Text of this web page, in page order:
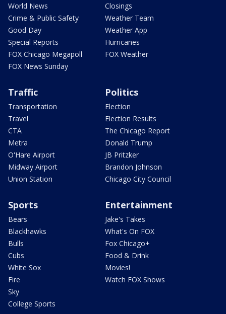
World News
Crime & Public Safety
Good Day
Special Reports
FOX Chicago Megapoll
FOX News Sunday
Closings
Weather Team
Weather App
Hurricanes
FOX Weather
Traffic
Transportation
Travel
CTA
Metra
O'Hare Airport
Midway Airport
Union Station
Politics
Election
Election Results
The Chicago Report
Donald Trump
JB Pritzker
Brandon Johnson
Chicago City Council
Sports
Bears
Blackhawks
Bulls
Cubs
White Sox
Fire
Sky
College Sports
Entertainment
Jake's Takes
What's On FOX
Fox Chicago+
Food & Drink
Movies!
Watch FOX Shows